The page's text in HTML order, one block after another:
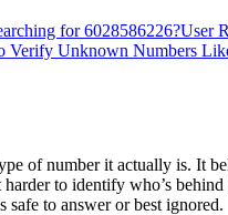
for 6028586226?User
Verify Unknown Numbers
of number it actually is. It
to identify who’s
to answer or best ignored.